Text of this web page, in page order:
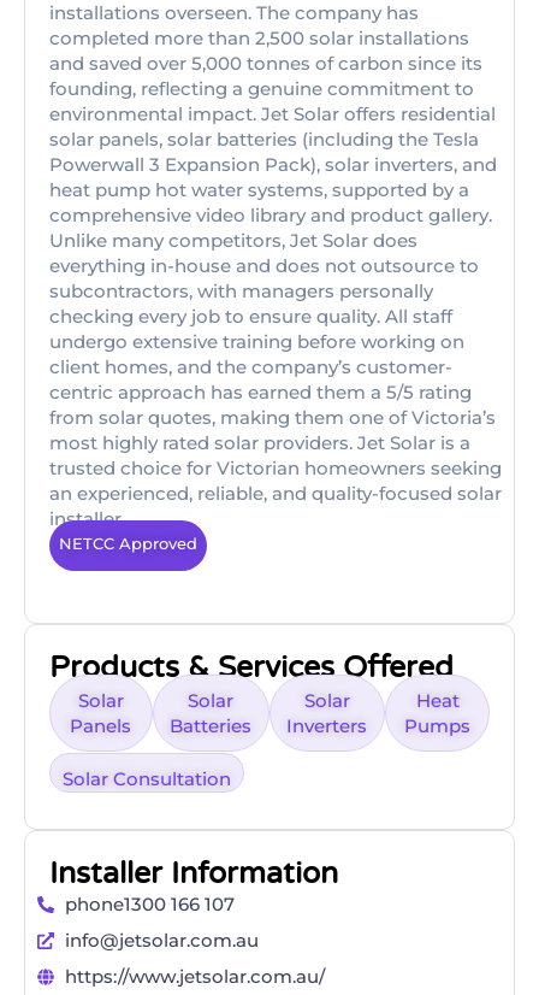
installations overseen. The company has
completed more than 2,500 solar installations
and saved over 5,000 tonnes of carbon since its
founding, reflecting a genuine commitment to
environmental impact. Jet Solar offers residential
solar panels, solar batteries (including the Tesla
Powerwall 3 Expansion Pack), solar inverters, and
heat pump hot water systems, supported by a
comprehensive video library and product gallery.
Unlike many competitors, Jet Solar does
everything in-house and does not outsource to
subcontractors, with managers personally
checking every job to ensure quality. All staff
undergo extensive training before working on
client homes, and the company’s customer-
centric approach has earned them a 5/5 rating
from solar quotes, making them one of Victoria’s
most highly rated solar providers. Jet Solar is a
trusted choice for Victorian homeowners seeking
an experienced, reliable, and quality-focused solar
installer.
NETCC Approved
Products & Services Offered
Solar
Panels
Solar
Batteries
Solar
Inverters
Heat
Pumps
Solar Consultation
Installer Information
phone1300 166 107
info@jetsolar.com.au
https://www.jetsolar.com.au/